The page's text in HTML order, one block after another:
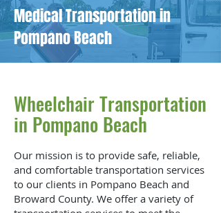
Medical Transportation in
Pompano Beach
Wheelchair Transportation
in Pompano Beach
Our mission is to provide safe, reliable,
and comfortable transportation services
to our clients in Pompano Beach and
Broward County. We offer a variety of